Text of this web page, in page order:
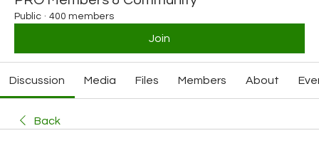
Public · 400 members
Join
Discussion Media Files Members About
Back